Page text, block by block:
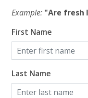
Facility
Free Parking
Home Safety
Enhanced
Example: "Are fresh
First Name
Last Name